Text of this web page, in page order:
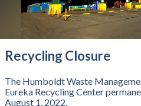
Recycling Closure
The Humboldt Waste
Eureka Recycling Center
August 1, 2022.